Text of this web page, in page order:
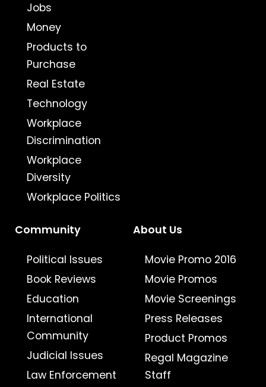
Jobs
Money
Products to
Purchase
Real Estate
Technology
Workplace
Discrimination
Workplace
Diversity
Workplace Politics
Community
Political Issues
Book Reviews
Education
International
Community
Judicial Issues
Law Enforcement
About Us
Movie Promo 2016
Movie Promos
Movie Screenings
Press Releases
Product Promos
Regal Magazine
Staff